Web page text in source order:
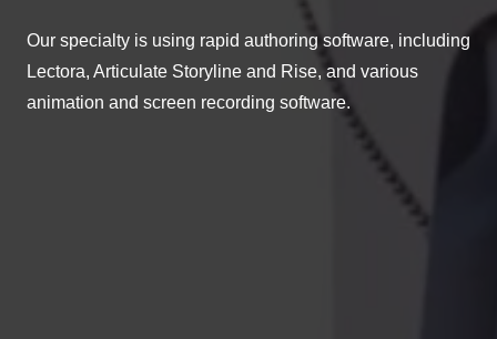
Our specialty is using rapid authoring software, including
Lectora, Articulate Storyline and Rise, and various
animation and screen recording software.